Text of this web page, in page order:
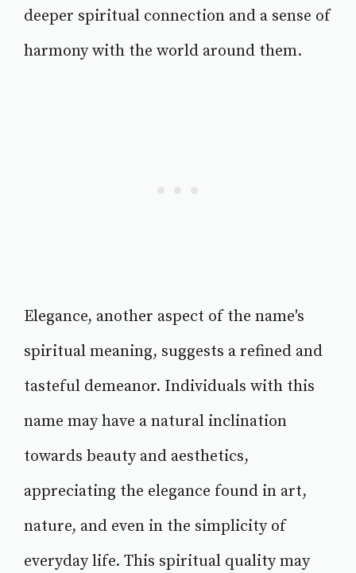
deeper spiritual connection and a sense of
harmony with the world around them.
Elegance, another aspect of the name's
spiritual meaning, suggests a refined and
tasteful demeanor. Individuals with this
name may have a natural inclination
towards beauty and aesthetics,
appreciating the elegance found in art,
nature, and even in the simplicity of
everyday life. This spiritual quality may